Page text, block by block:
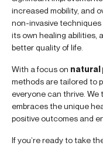
increased mobility, and
non-invasive techniques
its own healing abilities,
better quality of life.
With a focus on natural
methods are tailored to
everyone can thrive.
embraces the unique
positive outcomes and
If you’re ready to take